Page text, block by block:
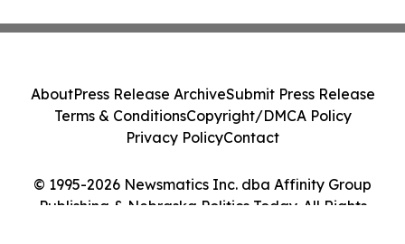
© 1995-2026 Newsmatics Inc. dba Affinity Group
Publishing & Nebraska Politics Today. All Rights
AboutPress Release ArchiveSubmit Press Release
Terms & ConditionsCopyright/DMCA Policy
Privacy PolicyContact